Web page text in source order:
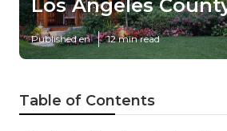
Los Angeles
Published en 12 min read
Table of Contents